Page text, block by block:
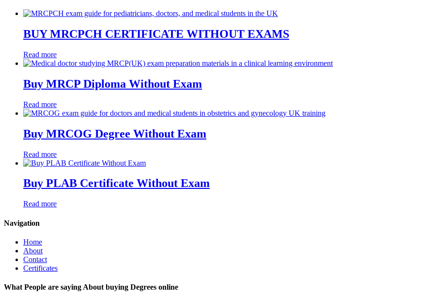
BUY MRCPCH CERTIFICATE WITHOUT EXAMS
Read more
Buy MRCP Diploma Without Exam
Read more
Buy MRCOG Degree Without Exam
Read more
Buy PLAB Certificate Without Exam
Read more
Navigation
Home
About
Contact
Certificates
What People are saying About buying Degrees online